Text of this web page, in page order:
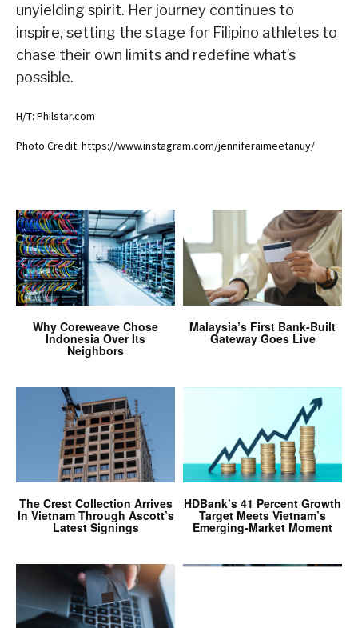
unyielding spirit. Her journey continues to
inspire, setting the stage for Filipino athletes to
chase their own limits and redefine what’s
possible.
H/T: Philstar.com
Photo Credit: https://www.instagram.com/jenniferaimeetanuy/
Why Coreweave Chose
Indonesia Over Its
Neighbors
Malaysia’s First Bank-Built
Gateway Goes Live
The Crest Collection Arrives
In Vietnam Through Ascott’s
Latest Signings
HDBank’s 41 Percent Growth
Target Meets Vietnam’s
Emerging-Market Moment